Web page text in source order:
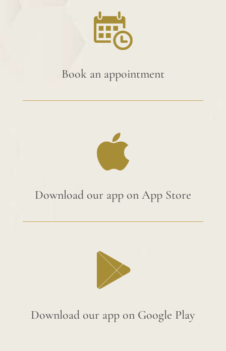
Book an appointment
Download our app on App Store
Download our app on Google Play